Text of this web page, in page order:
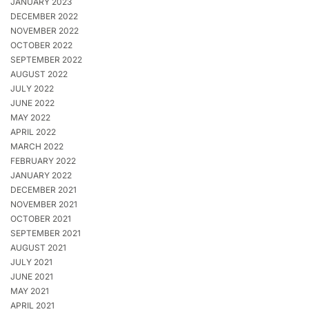
DECEMBER 2022
NOVEMBER 2022
OCTOBER 2022
SEPTEMBER 2022
AUGUST 2022
JULY 2022
JUNE 2022
MAY 2022
APRIL 2022
MARCH 2022
FEBRUARY 2022
JANUARY 2022
DECEMBER 2021
NOVEMBER 2021
OCTOBER 2021
SEPTEMBER 2021
AUGUST 2021
JULY 2021
JUNE 2021
MAY 2021
APRIL 2021